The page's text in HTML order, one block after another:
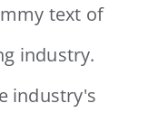
text of
industry.
industry's